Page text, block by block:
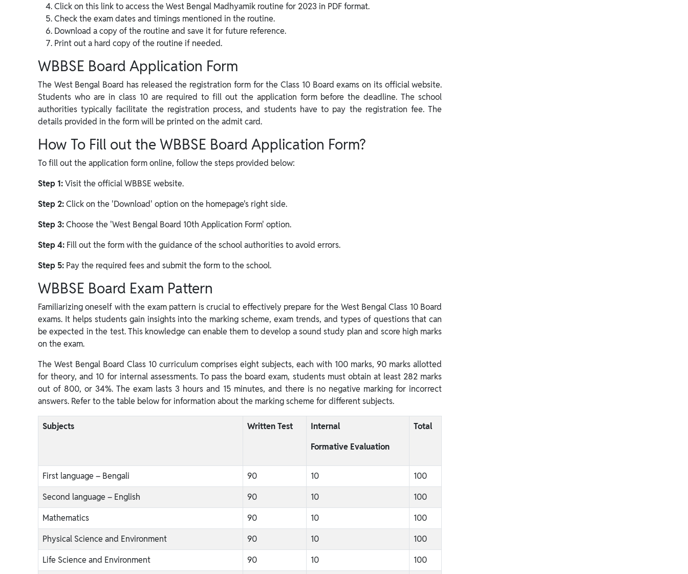
Click on this link to access the West Bengal Madhyamik routine for 2023 in PDF format.
Check the exam dates and timings mentioned in the routine.
Download a copy of the routine and save it for future reference.
Print out a hard copy of the routine if needed.
WBBSE Board Application Form
The West Bengal Board has released the registration form for the Class 10 Board exams on its official website.
Students who are in class 10 are required to fill out the application form before the deadline. The school
authorities typically facilitate the registration process, and students have to pay the registration fee. The
details provided in the form will be printed on the admit card.
How To Fill out the WBBSE Board Application Form?
To fill out the application form online, follow the steps provided below:
Step 1:Visit the official WBBSE website.
Step 2:Click on the 'Download' option on the homepage's right side.
Step 3:Choose the 'West Bengal Board 10th Application Form' option.
Step 4: Fill out the form with the guidance of the school authorities to avoid errors.
Step 5: Pay the required fees and submit the form to the school.
WBBSE Board Exam Pattern
Familiarizing oneself with the exam pattern is crucial to effectively prepare for the West Bengal Class 10 Board
exams. It helps students gain insights into the marking scheme, exam trends, and types of questions that can
be expected in the test. This knowledge can enable them to develop a sound study plan and score high marks
on the exam.
The West Bengal Board Class 10 curriculum comprises eight subjects, each with 100 marks, 90 marks allotted
for theory, and 10 for internal assessments. To pass the board exam, students must obtain at least 282 marks
out of 800, or 34%. The exam lasts 3 hours and 15 minutes, and there is no negative marking for incorrect
answers. Refer to the table below for information about the marking scheme for different subjects.
Subjects Written Test
Internal
Formative Evaluation
Total
First language – Bengali 90 10
100
Second language – English
90 10
100
Mathematics
90 10
100
Physical Science and Environment
90 10
100
Life Science and Environment
90 10 100